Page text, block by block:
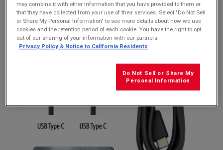
may combine it with other information that you have provided to them or
that they have collected from your use of their services. Select "Do Not Sell
or Share My Personal Information" to see more details about how we use
cookies and the retention period of each cookie. You have the right to opt
out of our sharing of your information with our partners.
Privacy Policy & Notice to California Residents
Do Not Sell or Share My
Personal Information